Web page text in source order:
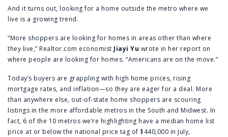
And it turns out, looking for a home outside the metro where we
live is a growing trend.
“More shoppers are looking for homes in areas other than where
they live,” Realtor.com economist Jiayi Yu wrote in her report on
where people are looking for homes. “Americans are on the move.”
Today’s buyers are grappling with high home prices, rising
mortgage rates, and inflation—so they are eager for a deal. More
than anywhere else, out-of-state home shoppers are scouring
listings in the more affordable metros in the South and Midwest. In
fact, 6 of the 10 metros we’re highlighting have a median home list
price at or below the national price tag of $440,000 in July,